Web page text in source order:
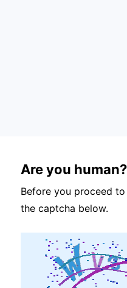
Are you human?
Before you proceed
the captcha below.